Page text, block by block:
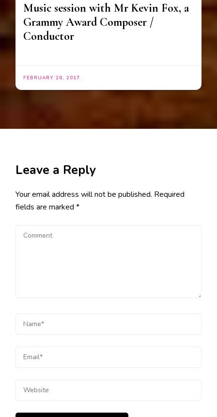
Music session with Mr Kevin Fox, a
Grammy Award Composer /
Conductor
FEBRUARY 28, 2017
Leave a Reply
Your email address will not be published. Required
fields are marked *